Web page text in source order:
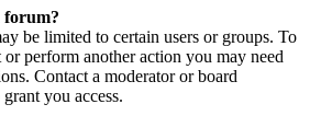
forum?
be limited to certain users or groups. To
or perform another action you may need
Contact a moderator or board
you access.